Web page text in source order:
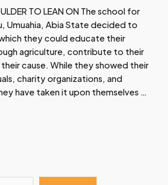
TO LEAN ON The school for
Umuahia, Abia State decided to
they could educate their
agriculture, contribute to their
cause. While they showed their
charity organizations, and
have taken it upon themselves …